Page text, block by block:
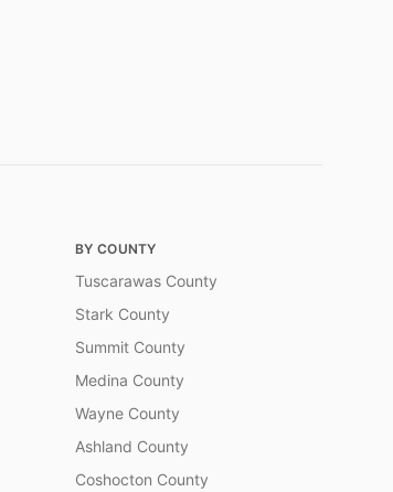
BY COUNTY
Tuscarawas County
Stark County
Summit County
Medina County
Wayne County
Ashland County
Coshocton County